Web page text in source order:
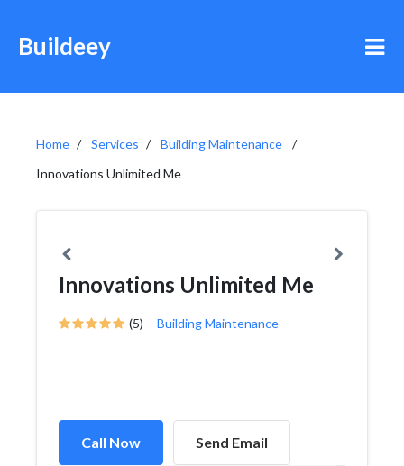
Buildeey
Home Services
Building Maintenance
Innovations Unlimited Me
Innovations Unlimited Me
(5) Building Maintenance
Call Now Send Email